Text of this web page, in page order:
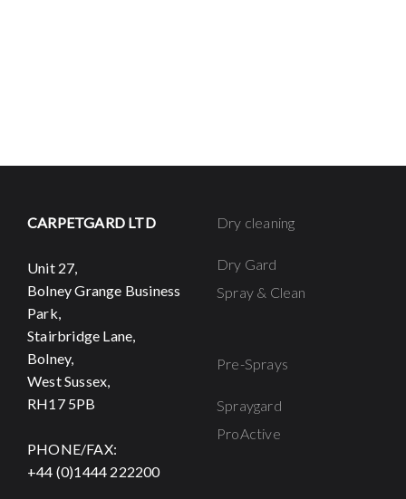
CARPETGARD LTD
Unit 27,
Bolney Grange Business
Park,
Stairbridge Lane,
Bolney,
West Sussex,
RH17 5PB
PHONE/FAX:
+44 (0)1444 222200
Dry cleaning
Dry Gard
Spray & Clean
Pre-Sprays
Spraygard
ProActive